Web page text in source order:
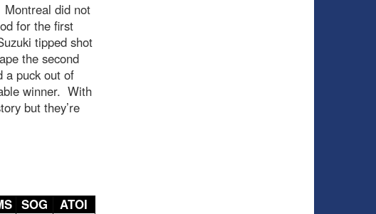
Montreal did not
for the first
tipped shot
the second
a puck out of
winner. With
but they’re
SOG ATOI